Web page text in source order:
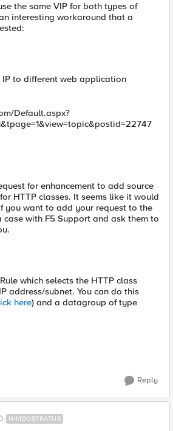
the same VIP for both types of
interesting workaround that a
IP to different web application
Default.aspx?
for enhancement to add source
HTTP classes. It seems like it would
you want to add your request to the
with F5 Support and ask them to
which selects the HTTP class
address/subnet. You can do this
here) and a datagroup of type
Reply
NIMBOSTRATUS